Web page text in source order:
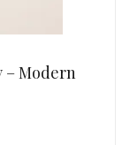
– Modern